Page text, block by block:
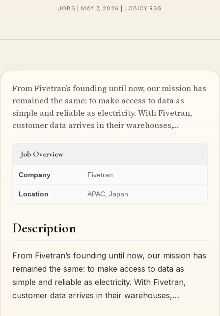
JOBS | MAY 7, 2026 | JOBICY RSS
From Fivetran’s founding until now, our mission has
remained the same: to make access to data as
simple and reliable as electricity. With Fivetran,
customer data arrives in their warehouses,…
Job Overview
Company Fivetran
Location APAC, Japan
Description
From Fivetran’s founding until now, our mission has
remained the same: to make access to data as
simple and reliable as electricity. With Fivetran,
customer data arrives in their warehouses,…